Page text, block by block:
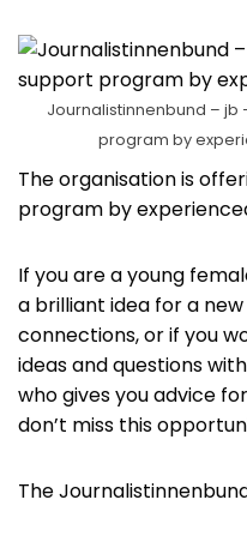
Journalistinnenbund –
program by
The organisation is
program by
If you are a young
a brilliant idea for a
connections, or if you
ideas and questions
who gives you advice
don’t miss this
The